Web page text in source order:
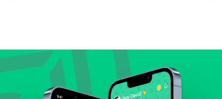
Review revenue and earnings growth.
Check margins and cash flow.
Evaluate business outlook and the company's
position within its industry.